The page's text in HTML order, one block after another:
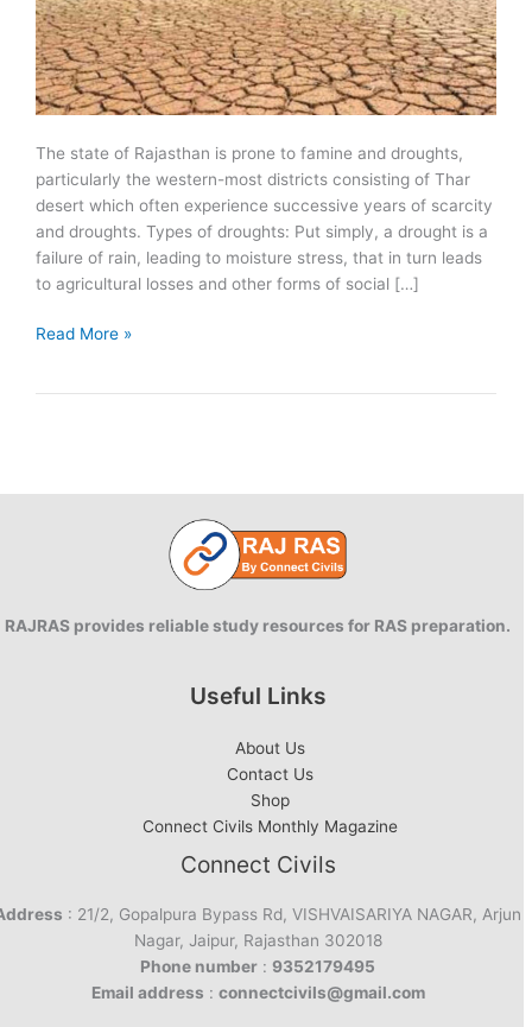
The state of Rajasthan is prone to famine and droughts,
particularly the western-most districts consisting of Thar
desert which often experience successive years of scarcity
and droughts. Types of droughts: Put simply, a drought is a
failure of rain, leading to moisture stress, that in turn leads
to agricultural losses and other forms of social […]
Famines
Read More »
RAJRAS provides reliable study resources for RAS preparation.
Useful Links
About Us
Contact Us
Shop
Connect Civils Monthly Magazine
Connect Civils
: 21/2, Gopalpura Bypass Rd, VISHVAISARIYA NAGAR, Arjun
Nagar, Jaipur, Rajasthan 302018
Phone number : 9352179495
Email address : connectcivils@gmail.com